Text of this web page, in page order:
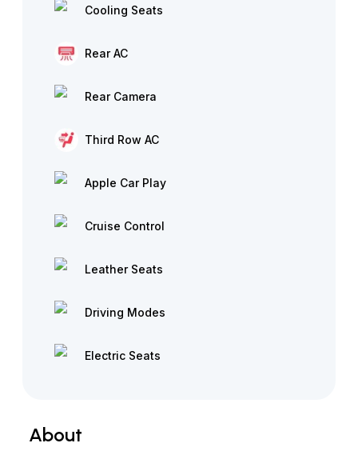
Cooling Seats
Rear AC
Rear Camera
Third Row AC
Apple Car Play
Cruise Control
Leather Seats
Driving Modes
Electric Seats
About